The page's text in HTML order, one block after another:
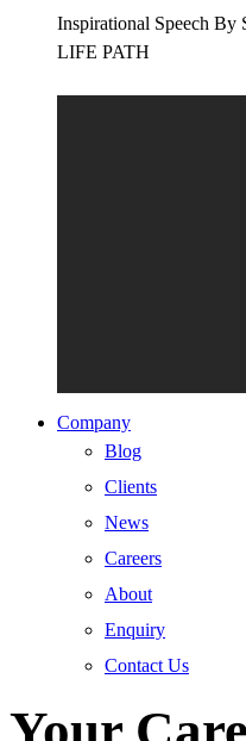
Inspirational Speech
LIFE PATH
Company
Blog
Clients
News
Careers
About
Enquiry
Contact Us